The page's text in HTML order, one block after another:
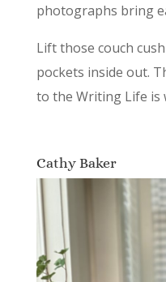
photographs bring
Lift those couch
pockets inside out.
to the Writing Life is
Cathy Baker